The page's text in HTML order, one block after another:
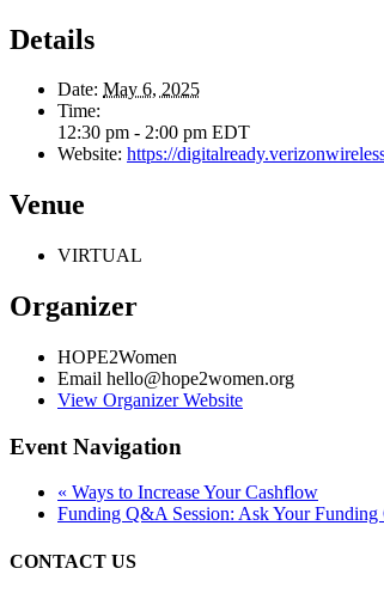
Details
Date: May 6, 2025
Time:
12:30 pm - 2:00 pm EDT
Website: https://
Venue
VIRTUAL
Organizer
HOPE2Women
Email hello@hope2women.org
View Organizer Website
Event Navigation
« Ways to Increase Your Cashflow
Funding Q&A Session: Ask Your Funding
CONTACT US